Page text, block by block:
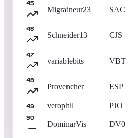
45
Migraineur23 SAC
46
Schneider13 CJS
47
variablebits VBT
48
Provencher ESP
49 verophil PJO
50
DominarVis DV0